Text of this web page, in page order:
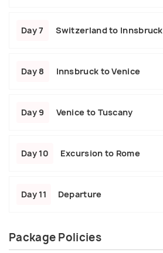
Day 7 Switzerland to Innsbruck
Day 8 Innsbruck to Venice
Day 9 Venice to Tuscany
Day 10 Excursion to Rome
Day 11 Departure
Package Policies